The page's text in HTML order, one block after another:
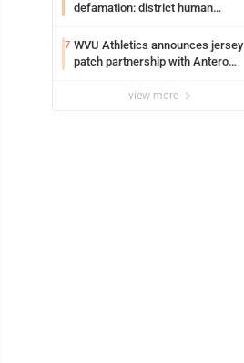
defamation: district human
7 WVU Athletics announces jersey
patch partnership with Antero
view more